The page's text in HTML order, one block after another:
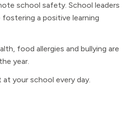
school safety. School leaders
a positive learning
food allergies and bullying are
year.
your school every day.